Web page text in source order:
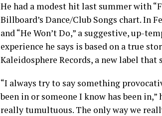
He had a modest hit last summer with
Billboard’s Dance/Club Songs chart. In
and “He Won’t Do,” a suggestive, up-
experience he says is based on a true
Kaleidosphere Records, a new label that
“I always try to say something
been in or someone I know has been
really tumultuous. The only way we